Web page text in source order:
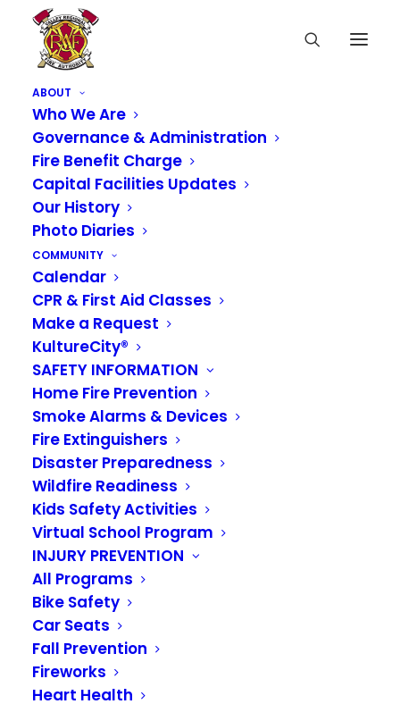
ABOUT
Who We Are
Governance & Administration
Fire Benefit Charge
Capital Facilities Updates
Our History
Photo Diaries
COMMUNITY
Calendar
CPR & First Aid Classes
Make a Request
KultureCity®
SAFETY INFORMATION
Home Fire Prevention
Smoke Alarms & Devices
Fire Extinguishers
Disaster Preparedness
Wildfire Readiness
Kids Safety Activities
Virtual School Program
INJURY PREVENTION
All Programs
Bike Safety
Car Seats
Fall Prevention
Fireworks
Heart Health
Media not available
Make a family
communications
plan